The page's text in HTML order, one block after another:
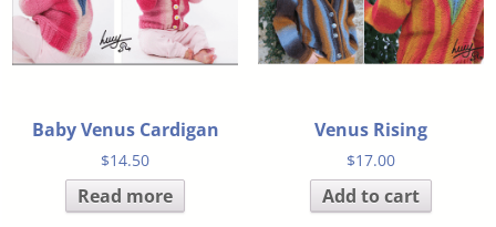
Baby Venus Cardigan
$14.50
Read more
Venus Rising
$17.00
Add to cart